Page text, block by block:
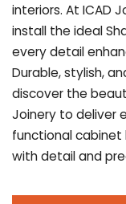
interiors. At ICAD
install the ideal
every detail
Durable, stylish,
discover the
Joinery to deliver
functional
with detail and